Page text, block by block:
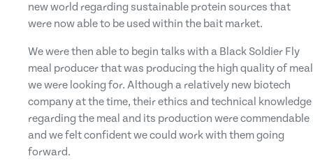
new world regarding sustainable protein sources that
were now able to be used within the bait market.
We were then able to begin talks with a Black Soldier Fly
meal producer that was producing the high quality of meal
we were looking for. Although a relatively new biotech
company at the time, their ethics and technical knowledge
regarding the meal and its production were commendable
and we felt confident we could work with them going
forward.